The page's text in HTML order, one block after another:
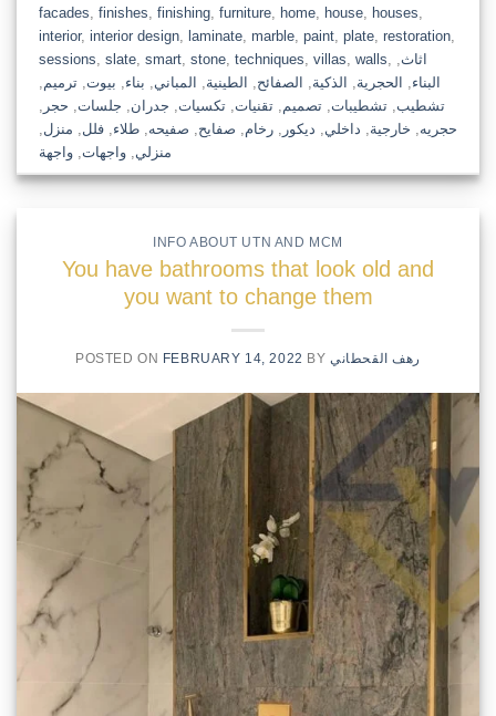
facades, finishes, finishing, furniture, home, house, houses,
interior, interior design, laminate, marble, paint, plate, restoration,
sessions, slate, smart, stone, techniques, villas, walls, اثاث,
البناء, الحجرية, الذكية, الصفائح, الطينية, المباني, بناء, بيوت,ترميم,
تشطيب,تشطيبات,تصميم,تقنيات,تكسيات, جدران, جلسات, حجر ,
حجريه, خارجية, داخلي, ديكور ,رخام, صفايح, صفيحه,طلاء,فلل, منزل,
منزلي,واجهات,واجهة
INFO ABOUT UTN AND MCM
You have bathrooms that look old and
you want to change them
POSTED ON FEBRUARY 14, 2022 BYرهف القحطاني